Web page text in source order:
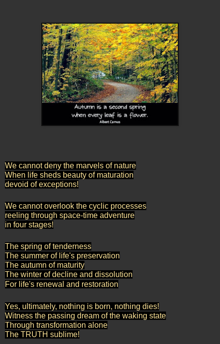
We cannot deny the marvels of nature
When life sheds beauty of maturation
devoid of exceptions!
We cannot overlook the cyclic processes
reeling through space-time adventure
in four stages!
The spring of tenderness
The summer of life's preservation
The autumn of maturity
The winter of decline and dissolution
For life's renewal and restoration
Yes, ultimately, nothing is born, nothing dies!
Witness the passing dream of the waking state
Through transformation alone
The TRUTH sublime!